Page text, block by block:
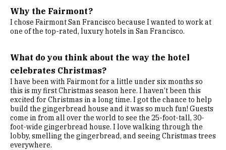
Why the Fairmont?
I chose Fairmont San Francisco because I wanted to work at
one of the top-rated, luxury hotels in San Francisco.
What do you think about the way the hotel
celebrates Christmas?
I have been with Fairmont for a little under six months so
this is my first Christmas season here. I haven’t been this
excited for Christmas in a long time. I got the chance to help
build the gingerbread house and it was so much fun! Guests
come in from all over the world to see the 25-foot-tall, 30-
foot-wide gingerbread house. I love walking through the
lobby, smelling the gingerbread, and seeing Christmas trees
everywhere.